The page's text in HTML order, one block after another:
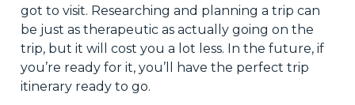
got to visit. Researching and planning a trip can
be just as therapeutic as actually going on the
trip, but it will cost you a lot less. In the future, if
you’re ready for it, you’ll have the perfect trip
itinerary ready to go.